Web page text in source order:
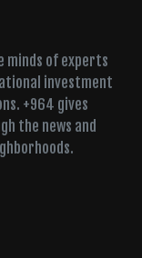
minds of experts
investment
+964 gives
the news and